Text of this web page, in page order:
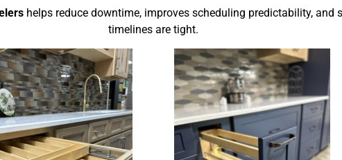
helps reduce downtime, improves scheduling predictability,
timelines are tight.